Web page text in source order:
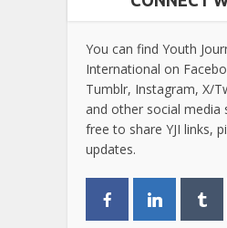
You can find Youth
International on
Tumblr, Instagram, X/
and other social media
free to share YJI links,
updates.